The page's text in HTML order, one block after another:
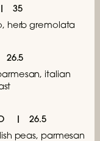
35
herb gremolata
26.5
italian
26.5
peas, parmesan